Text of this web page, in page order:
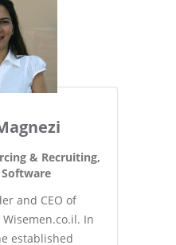
& Recruiting,
and CEO of
In
established